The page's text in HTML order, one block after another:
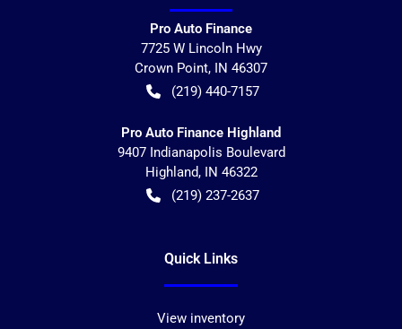
Pro Auto Finance
7725 W Lincoln Hwy
Crown Point, IN 46307
(219) 440-7157
Pro Auto Finance Highland
9407 Indianapolis Boulevard
Highland, IN 46322
(219) 237-2637
Quick Links
View inventory